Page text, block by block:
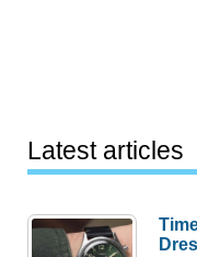
Latest articles